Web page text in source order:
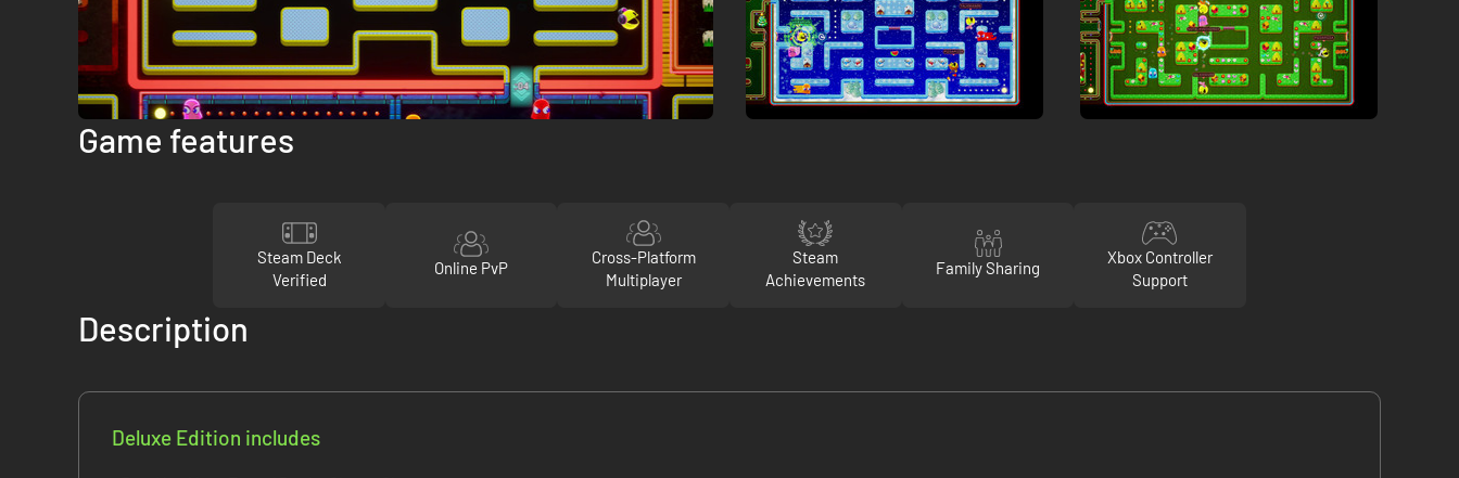
Game features
Steam Deck
Verified
Online PvP
Cross-Platform
Multiplayer
Steam
Achievements
Family Sharing
Xbox Controller
Support
Description
Deluxe Edition includes